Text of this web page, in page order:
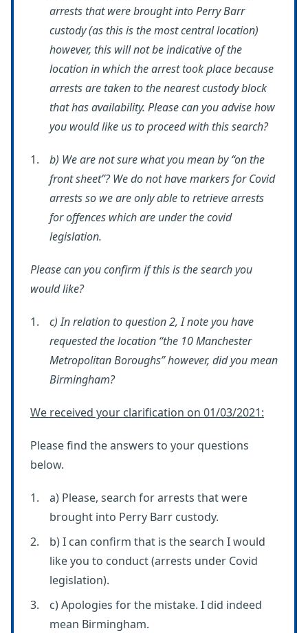
arrests that were brought into Perry Barr
custody (as this is the most central location)
however, this will not be indicative of the
location in which the arrest took place because
arrests are taken to the nearest custody block
that has availability. Please can you advise how
you would like us to proceed with this search?
b) We are not sure what you mean by “on the
front sheet”? We do not have markers for Covid
arrests so we are only able to retrieve arrests
for offences which are under the covid
legislation.
Please can you confirm if this is the search you
would like?
c) In relation to question 2, I note you have
requested the location “the 10 Manchester
Metropolitan Boroughs” however, did you mean
Birmingham?
We received your clarification on 01/03/2021:
Please find the answers to your questions
below.
a) Please, search for arrests that were
brought into Perry Barr custody.
b) I can confirm that is the search I would
like you to conduct (arrests under Covid
legislation).
c) Apologies for the mistake. I did indeed
mean Birmingham.